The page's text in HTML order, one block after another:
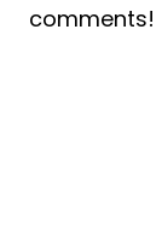
comments!